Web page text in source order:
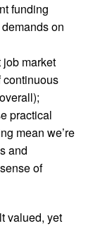
funding
on
market
continuous
practical
mean we’re
and
of
valued, yet